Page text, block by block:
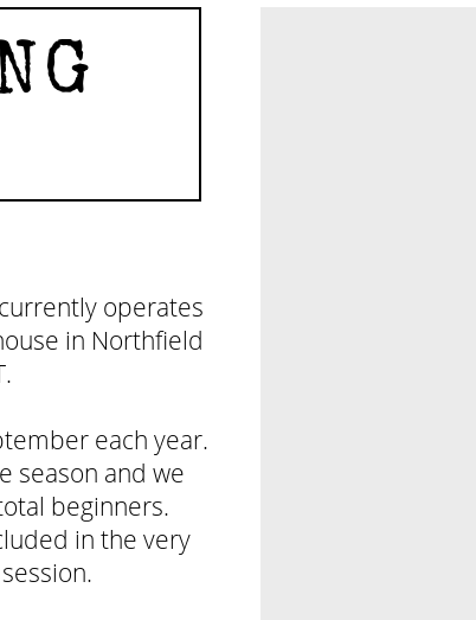
operates
in Northfield
each year.
season and we
beginners.
in the very